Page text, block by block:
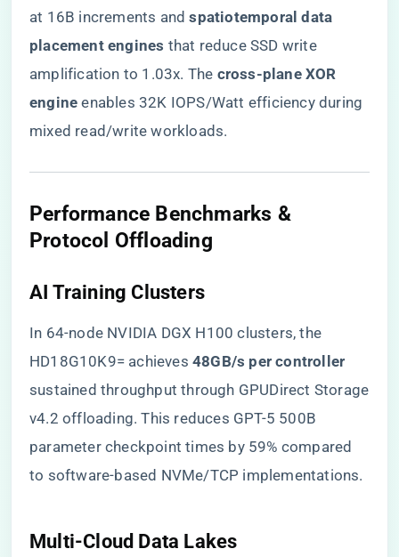
at 16B increments and ​​spatiotemporal data
placement engines​ ​ that reduce SSD write
amplification to 1.03x. The ​ ​cross-plane XOR
engine​ ​ enables 32K IOPS/Watt efficiency during
mixed read/write workloads.
​Performance Benchmarks &
Protocol Offloading​
​AI Training Clusters​
In 64-node NVIDIA DGX H100 clusters, the
HD18G10K9= achieves ​ ​48GB/s per controller​
sustained throughput through GPUDirect Storage
v4.2 offloading. This reduces GPT-5 500B
parameter checkpoint times by 59% compared
to software-based NVMe/TCP implementations.
​Multi-Cloud Data Lakes​